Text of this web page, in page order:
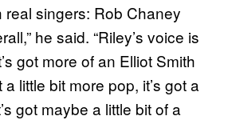
real singers: Rob Chaney
he said. “Riley’s voice is
got more of an Elliot Smith
a little bit more pop, it’s got a
got maybe a little bit of a